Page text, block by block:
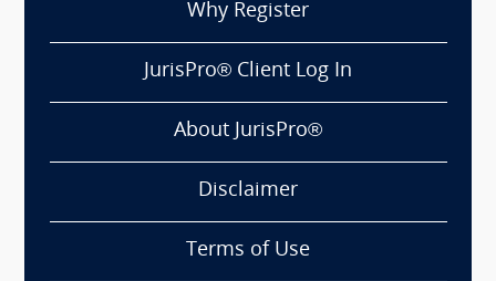
Why Register
JurisPro® Client Log In
About JurisPro®
Disclaimer
Terms of Use